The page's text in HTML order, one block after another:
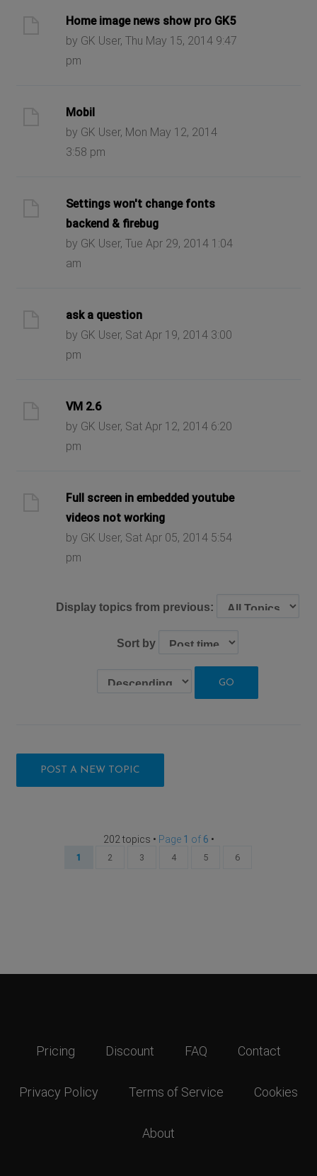
Home image news show pro GK5
by GK User, Thu May 15, 2014 9:47
pm
Mobil
by GK User, Mon May 12, 2014
3:58 pm
Settings won't change fonts
backend & firebug
by GK User, Tue Apr 29, 2014 1:04
am
ask a question
by GK User, Sat Apr 19, 2014 3:00
pm
VM 2.6
by GK User, Sat Apr 12, 2014 6:20
pm
Full screen in embedded youtube
videos not working
by GK User, Sat Apr 05, 2014 5:54
pm
Display topics from previous:
Sort by
POST A NEW TOPIC
202 topics • Page 1 of 6 •
1 2 3 4 5 6
Pricing Discount FAQ Contact
Privacy Policy Terms of Service Cookies
About